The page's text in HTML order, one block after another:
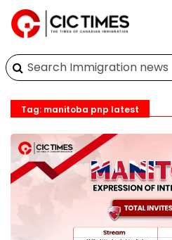
Tag: manitoba pnp latest